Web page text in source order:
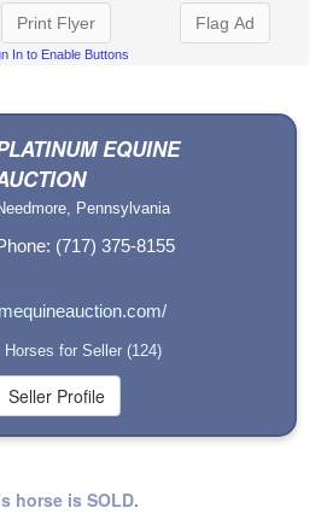
Print Flyer
In to Enable Buttons
Flag Ad
EQUINE
Pennsylvania
(717) 375-8155
Horses for Seller (124)
horse is SOLD.